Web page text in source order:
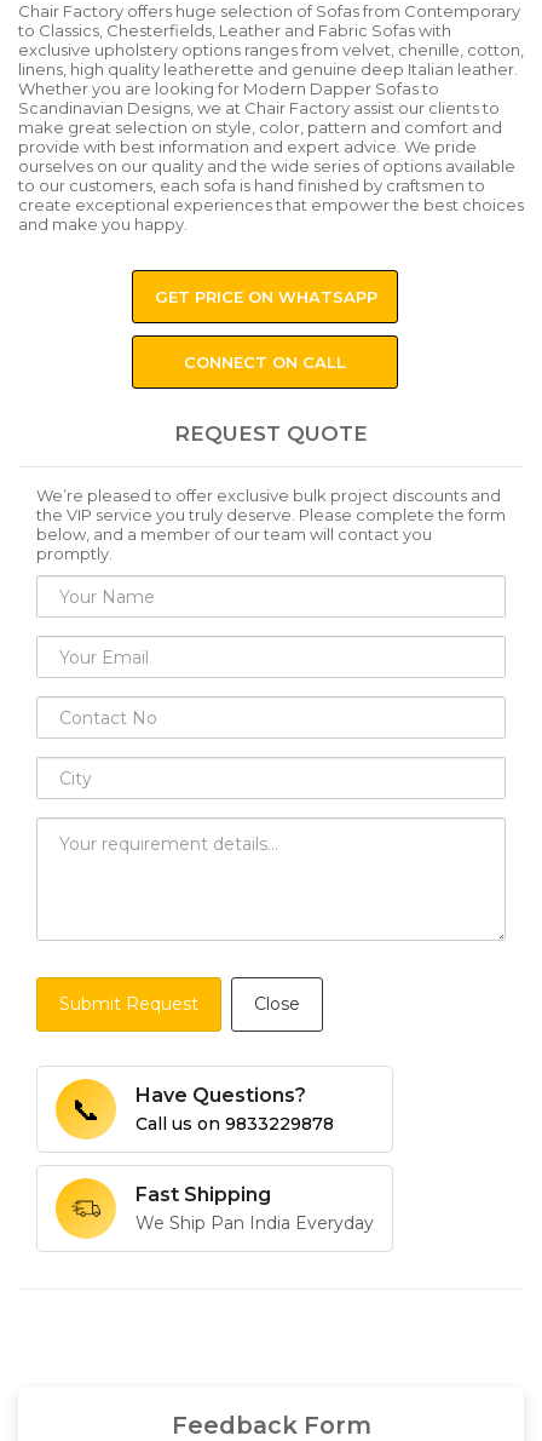
Chair Factory offers huge selection of Sofas from Contemporary
to Classics, Chesterfields, Leather and Fabric Sofas with
exclusive upholstery options ranges from velvet, chenille, cotton,
linens, high quality leatherette and genuine deep Italian leather.
Whether you are looking for Modern Dapper Sofas to
Scandinavian Designs, we at Chair Factory assist our clients to
make great selection on style, color, pattern and comfort and
provide with best information and expert advice. We pride
ourselves on our quality and the wide series of options available
to our customers, each sofa is hand finished by craftsmen to
create exceptional experiences that empower the best choices
and make you happy.
GET PRICE ON WHATSAPP
CONNECT ON CALL
REQUEST QUOTE
We’re pleased to offer exclusive bulk project discounts and
the VIP service you truly deserve. Please complete the form
below, and a member of our team will contact you
promptly.
Submit Request Close
📞 Have Questions?
Call us on 9833229878
Fast Shipping
We Ship Pan India Everyday
Feedback Form